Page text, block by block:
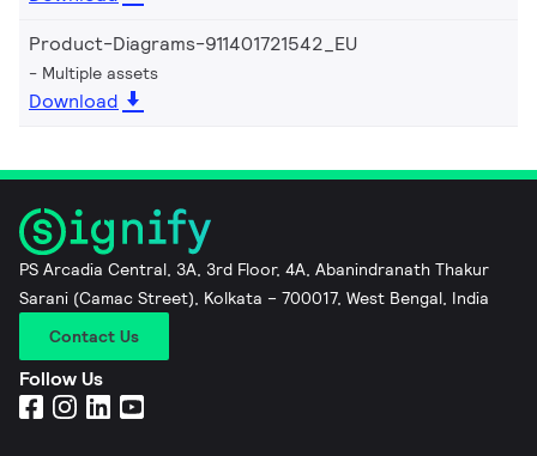
Product-Diagrams-911401721542_EU
Multiple assets
Download
PS Arcadia Central, 3A, 3rd Floor, 4A, Abanindranath Thakur
Sarani (Camac Street), Kolkata – 700017, West Bengal, India
Contact Us
Follow Us